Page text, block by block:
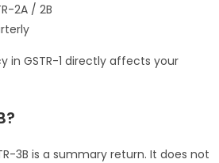
2A / 2B
in GSTR-1 directly affects your
3B is a summary return. It does not